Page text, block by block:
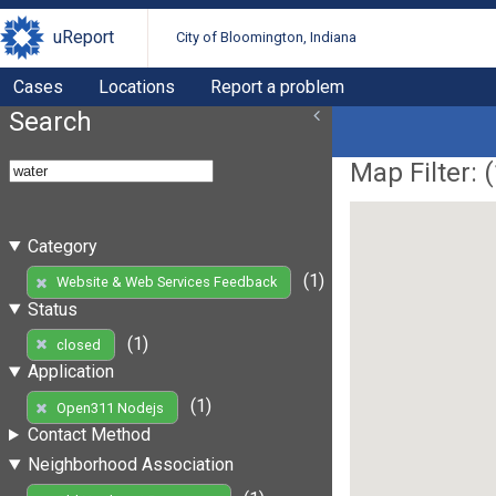
uReport City of Bloomington, Indiana
Cases Locations Report a problem
Search
Category
Website & Web Services Feedback
(1)
Status
closed
(1)
Application
Open311 Nodejs
(1)
Contact Method
Neighborhood Association
Map Filter: (